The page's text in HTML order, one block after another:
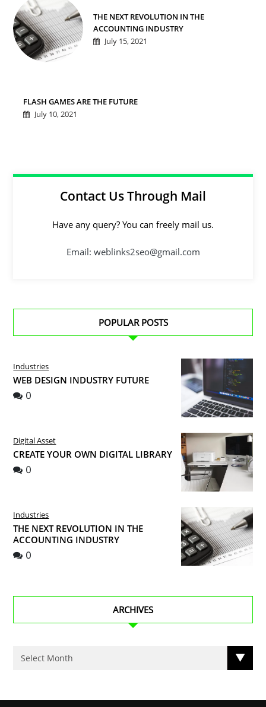
THE NEXT REVOLUTION IN THE
ACCOUNTING INDUSTRY
July 15, 2021
FLASH GAMES ARE THE FUTURE
July 10, 2021
Contact Us Through Mail
Have any query? You can freely mail us.
Email: weblinks2seo@gmail.com
POPULAR POSTS
Industries
WEB DESIGN INDUSTRY FUTURE
0
Digital Asset
CREATE YOUR OWN DIGITAL LIBRARY
0
Industries
THE NEXT REVOLUTION IN THE
ACCOUNTING INDUSTRY
0
ARCHIVES